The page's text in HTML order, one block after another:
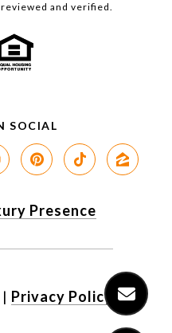
and verified.
Presence
| Privacy Policy